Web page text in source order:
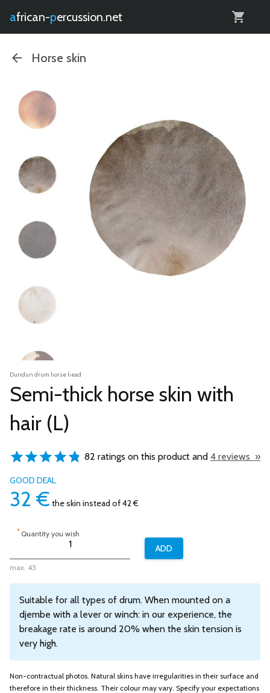
african- percussion.net
Horse skin
Dundun drum horse head
Semi-thick horse skin with
hair (L)
82 ratings on this product and 4 reviews »
GOOD DEAL
32 € the skin instead of 42 €
* Quantity you wish
max. 45
Suitable for all types of drum. When mounted on a
djembe with a lever or winch: in our experience, the
breakage rate is around 20% when the skin tension is
very high.
Non-contractual photos. Natural skins have irregularities in their surface and
therefore in their thickness. Their colour may vary. Specify your expectations